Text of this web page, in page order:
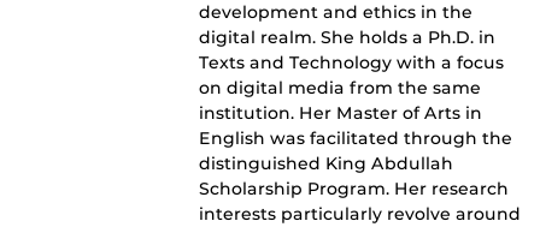
development and ethics in the
digital realm. She holds a Ph.D. in
Texts and Technology with a focus
on digital media from the same
institution. Her Master of Arts in
English was facilitated through the
distinguished King Abdullah
Scholarship Program. Her research
interests particularly revolve around